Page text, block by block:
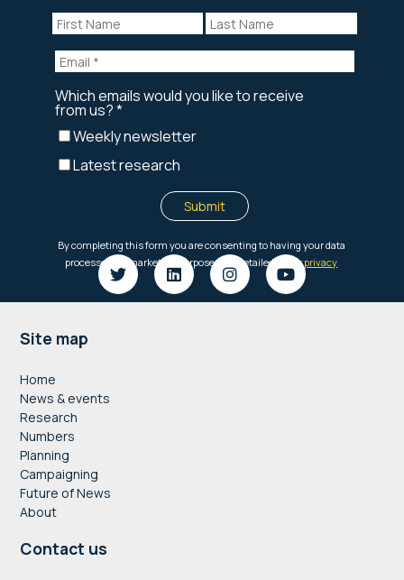
Footer
Site map
Home
News & events
Research
Numbers
Planning
Campaigning
Future of News
About
Contact us